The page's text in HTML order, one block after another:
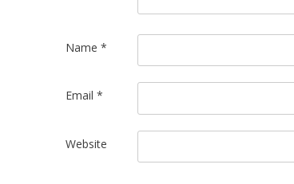
Name *
Email *
Website